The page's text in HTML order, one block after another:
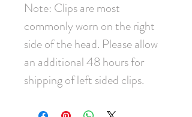
Note: Clips are most
commonly worn on the right
side of the head. Please allow
an additional 48 hours for
shipping of left sided clips.